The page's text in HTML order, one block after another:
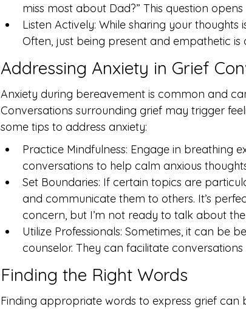
miss most about Dad?” This question
Listen Actively: While sharing your
Often, just being present and empathetic
Addressing Anxiety in Grief
Anxiety during bereavement is common and
Conversations surrounding grief may trigger
some tips to address anxiety:
Practice Mindfulness: Engage in breathing
conversations to help calm anxious
Set Boundaries: If certain topics are
and communicate them to others. It’s
concern, but I’m not ready to talk about
Utilize Professionals: Sometimes, it can be
counselor. They can facilitate
Finding the Right Words
Finding appropriate words to express grief can